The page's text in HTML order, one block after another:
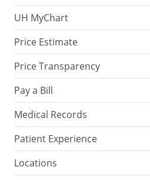
UH MyChart
Price Estimate
Price Transparency
Pay a Bill
Medical Records
Patient Experience
Locations